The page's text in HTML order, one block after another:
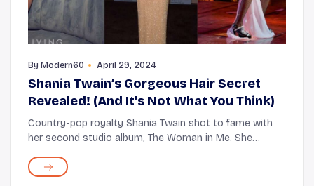
By Modern60 April 29, 2024
Shania Twain’s Gorgeous Hair Secret
Revealed! (And It’s Not What You Think)
Country-pop royalty Shania Twain shot to fame with
her second studio album, The Woman in Me. She
Come On Over, the biggest-selling studio album by ...